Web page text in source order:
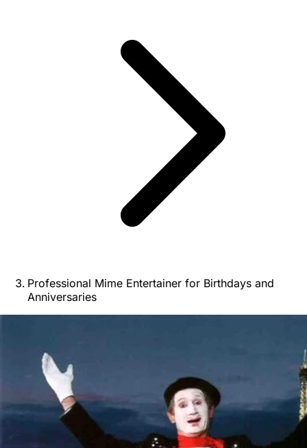
Professional Mime Entertainer for Birthdays and
Anniversaries